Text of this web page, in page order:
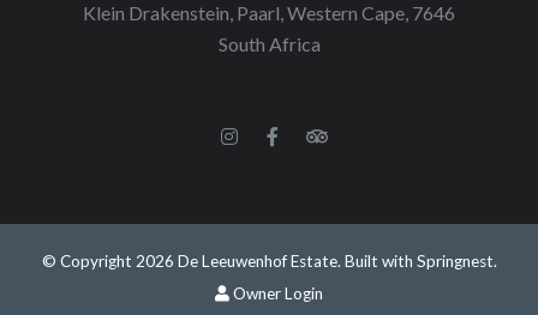
Klein Drakenstein, Paarl, Western Cape, 7646
South Africa
© Copyright 2026 De Leeuwenhof Estate. Built with Springnest.
Owner Login